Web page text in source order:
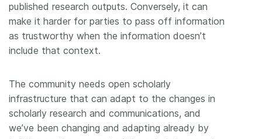
published research outputs. Conversely, it can
make it harder for parties to pass off information
as trustworthy when the information doesn’t
include that context.
The community needs open scholarly
infrastructure that can adapt to the changes in
scholarly research and communications, and
we’ve been changing and adapting already by